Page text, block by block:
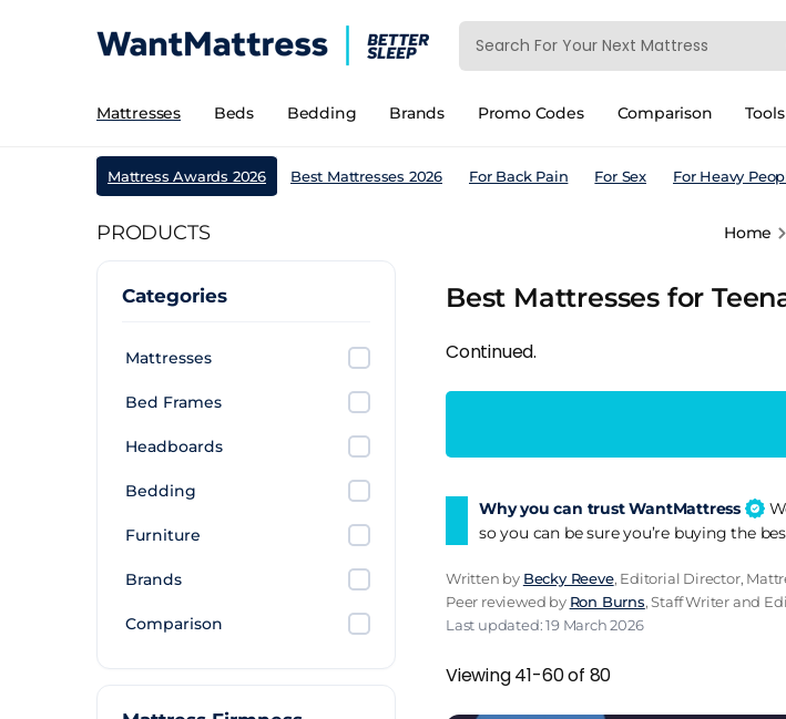
Mattresses Beds Bedding Brands Promo Codes Comparison Tools
Mattress Awards 2026 Best Mattresses 2026 For Back Pain For Sex For Heavy
PRODUCTS Home
Categories
Mattresses
Bed Frames
Headboards
Bedding
Furniture
Brands
Comparison
Best Mattresses for
Continued.
Why you can trust WantMattress
so you can be sure you’re buying the
Written by Becky Reeve, Editorial Director,
Peer reviewed by Ron Burns, Staff Writer and
Last updated: 19 March 2026
Viewing 41-60 of 80